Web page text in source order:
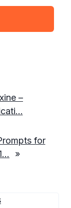
–
for
»